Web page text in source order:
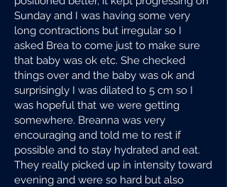
Sunday and I was having some very
long contractions but irregular so I
asked Brea to come just to make sure
that baby was ok etc. She checked
things over and the baby was ok and
surprisingly I was dilated to 5 cm so I
was hopeful that we were getting
somewhere. Breanna was very
encouraging and told me to rest if
possible and to stay hydrated and eat.
They really picked up in intensity toward
evening and were so hard but also